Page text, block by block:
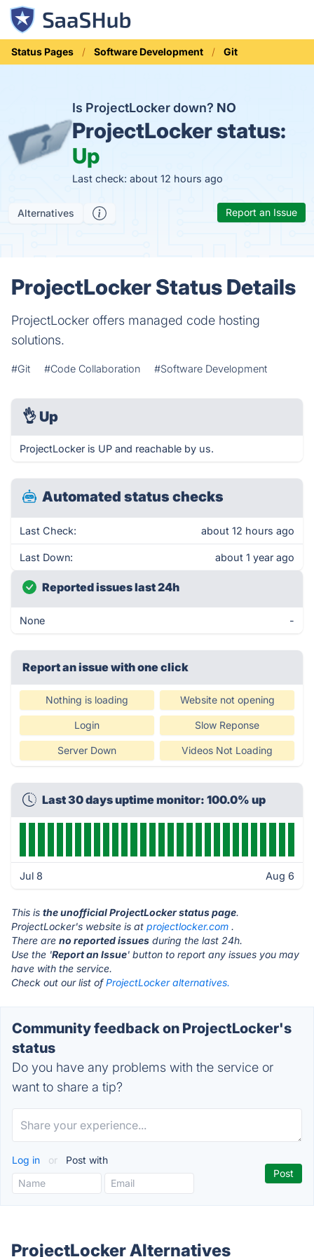
Status Pages Software Development Git
Is ProjectLocker down? NO
ProjectLocker status:
Up
Last check: about 12 hours ago
Alternatives Report an Issue
ProjectLocker Status Details
ProjectLocker offers managed code hosting
solutions.
#Git #Code Collaboration #Software Development
👌 Up
ProjectLocker is UP and reachable by us.
Automated status checks
Last Check: about 12 hours ago
Last Down: about 1 year ago
Reported issues last 24h
None -
Report an issue with one click
Nothing is loading Website not opening
Login Slow Reponse
Server Down Videos Not Loading
Last 30 days uptime monitor: 100.0% up
Jul 8 Aug 6
This is the unofficial ProjectLocker status page.
ProjectLocker's website is at projectlocker.com .
There are no reported issues during the last 24h.
Use the 'Report an Issue' button to report any issues you may
have with the service.
Check out our list ofProjectLocker alternatives.
Community feedback on ProjectLocker's
status
Do you have any problems with the service or
want to share a tip?
Log in or Post with
ProjectLocker Alternatives